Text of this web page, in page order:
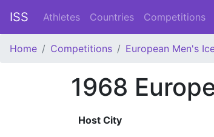
ISS Athletes Countries Competitions
Home Competitions European Men's
1968
Host City